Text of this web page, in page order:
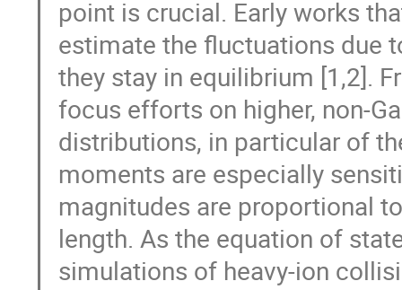
point is crucial. Early works
estimate the fluctuations due
they stay in equilibrium [1,2].
focus efforts on higher, non-
distributions, in particular of
moments are especially
magnitudes are proportional
length. As the equation of
simulations of heavy-ion